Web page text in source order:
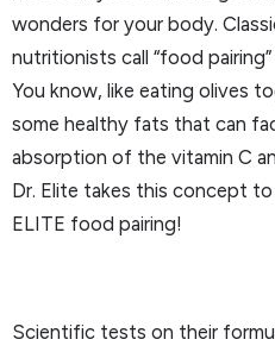
wonders for your body.
nutritionists call “food
You know, like eating olives
some healthy fats that can
absorption of the vitamin C
Dr. Elite takes this concept to
ELITE food pairing!
Scientific tests on their